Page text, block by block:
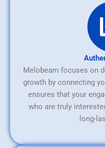
Melobeam focuses on
growth by connecting
ensures that your
who are truly
long-